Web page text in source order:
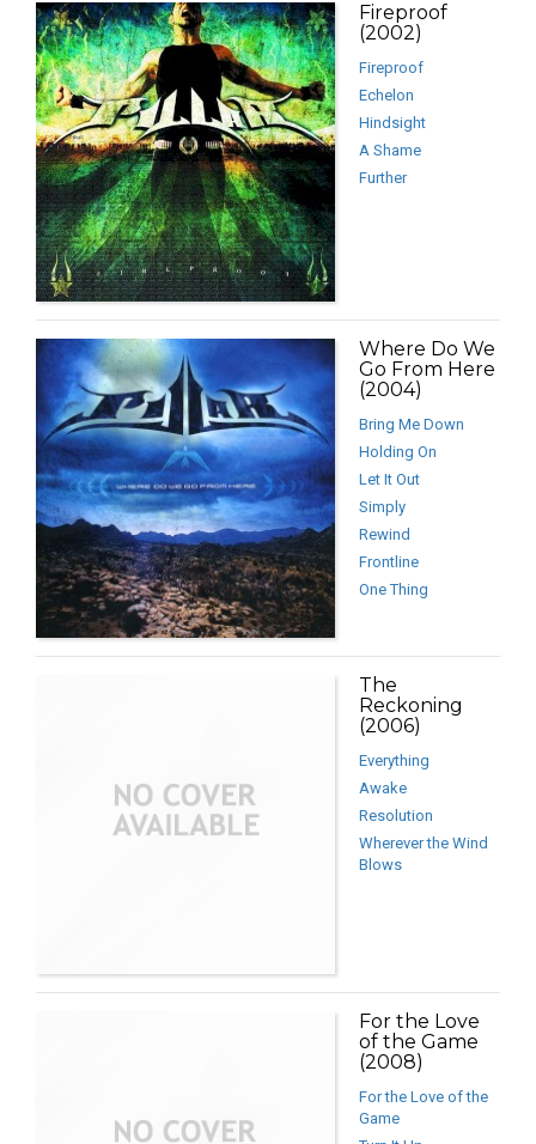
Fireproof
(2002)
Fireproof
Echelon
Hindsight
A Shame
Further
Where Do We
Go From Here
(2004)
Bring Me Down
Holding On
Let It Out
Simply
Rewind
Frontline
One Thing
The
Reckoning
(2006)
Everything
Awake
Resolution
Wherever the Wind
Blows
For the Love
of the Game
(2008)
For the Love of the
Game